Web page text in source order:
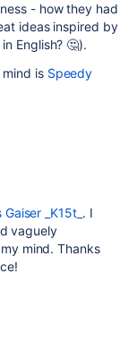
- how they had
ideas inspired by
English? 🤔).
is Speedy
_K15t_ . I
vaguely
mind. Thanks